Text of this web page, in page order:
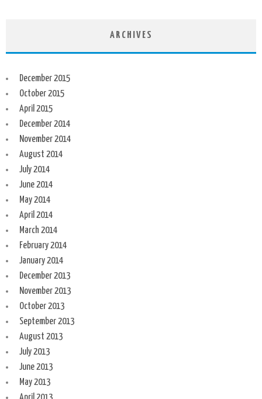
ARCHIVES
December 2015
October 2015
April 2015
December 2014
November 2014
August 2014
July 2014
June 2014
May 2014
April 2014
March 2014
February 2014
January 2014
December 2013
November 2013
October 2013
September 2013
August 2013
July 2013
June 2013
May 2013